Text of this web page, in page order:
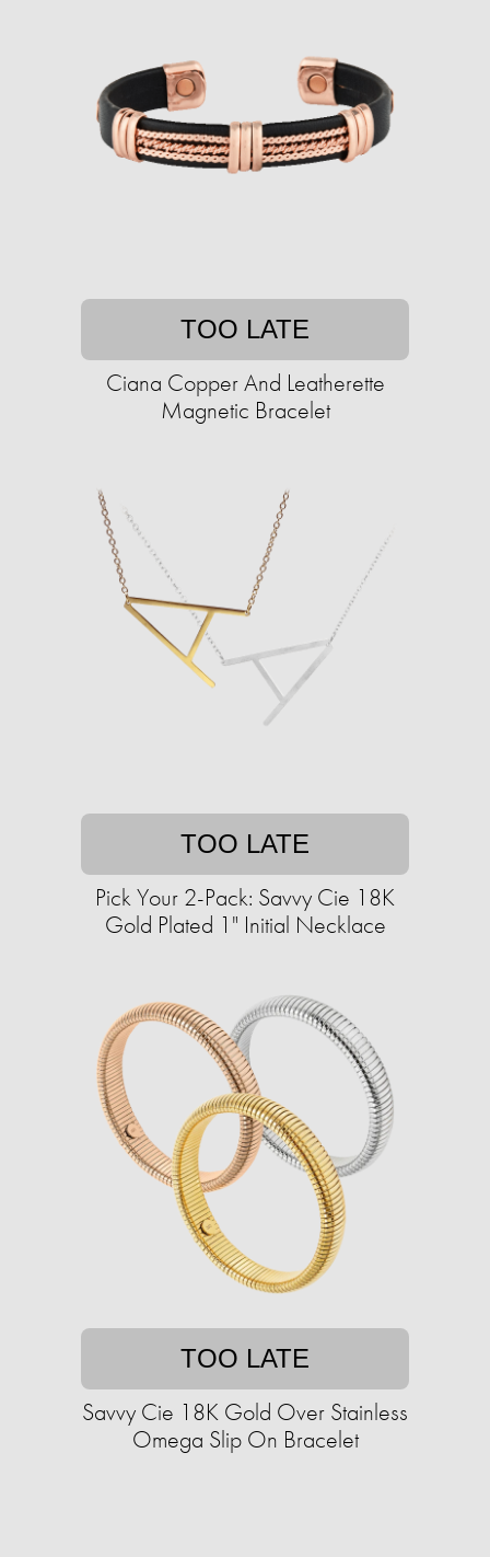
TOO LATE
Ciana Copper And Leatherette
Magnetic Bracelet
TOO LATE
Pick Your 2-Pack: Savvy Cie 18K
Gold Plated 1" Initial Necklace
TOO LATE
Savvy Cie 18K Gold Over Stainless
Omega Slip On Bracelet